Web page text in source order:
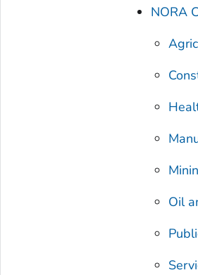
NORA
Oil